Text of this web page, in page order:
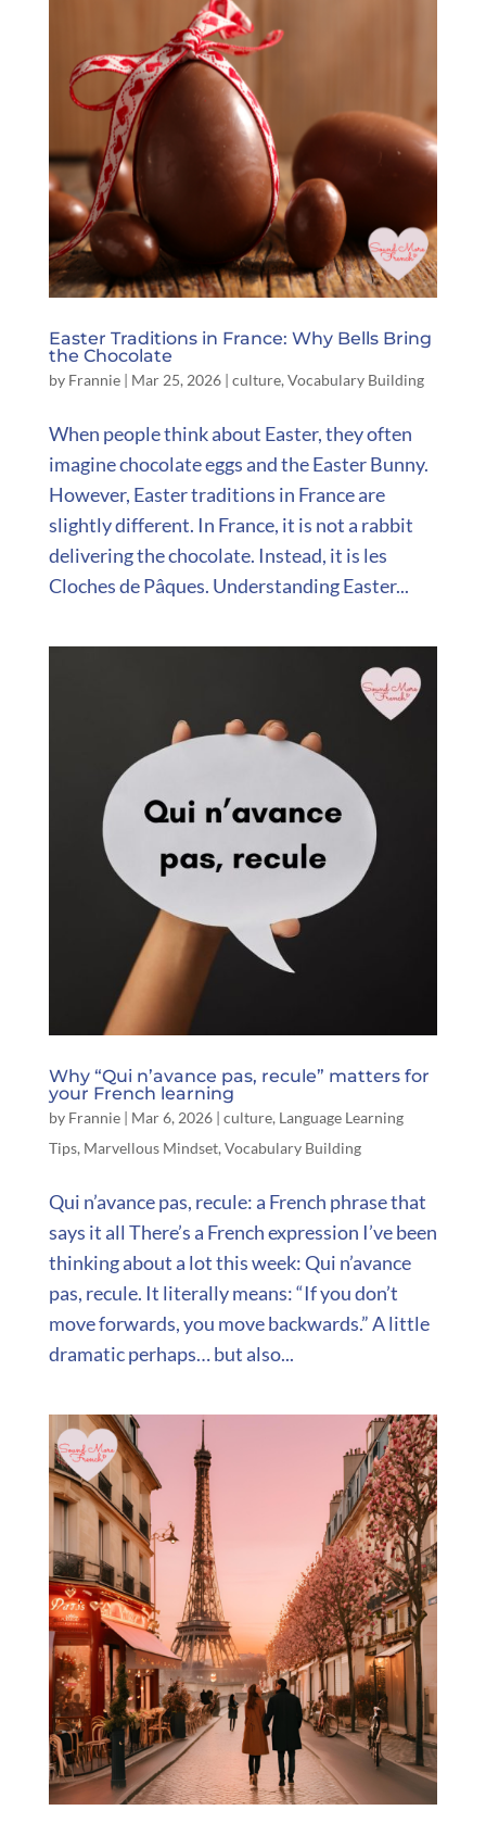
Easter Traditions in France: Why Bells Bring
the Chocolate
by Frannie| Mar 25, 2026| culture, Vocabulary Building
When people think about Easter, they often
imagine chocolate eggs and the Easter Bunny.
However, Easter traditions in France are
slightly different. In France, it is not a rabbit
delivering the chocolate. Instead, it is les
Cloches de Pâques. Understanding Easter...
Why “Qui n’avance pas, recule” matters for
your French learning
by Frannie| Mar 6, 2026| culture, Language Learning
Tips, Marvellous Mindset, Vocabulary Building
Qui n’avance pas, recule: a French phrase that
says it all There’s a French expression I’ve been
thinking about a lot this week: Qui n’avance
pas, recule. It literally means: “If you don’t
move forwards, you move backwards.” A little
dramatic perhaps… but also...